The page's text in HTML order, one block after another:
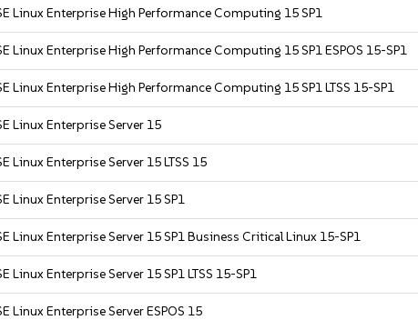
Linux Enterprise High Performance Computing 15 SP1
Linux Enterprise High Performance Computing 15 SP1 ESPOS 15-SP1
Linux Enterprise High Performance Computing 15 SP1 LTSS 15-SP1
Linux Enterprise Server 15
Linux Enterprise Server 15 LTSS 15
Linux Enterprise Server 15 SP1
Linux Enterprise Server 15 SP1 Business Critical Linux 15-SP1
Linux Enterprise Server 15 SP1 LTSS 15-SP1
Linux Enterprise Server ESPOS 15